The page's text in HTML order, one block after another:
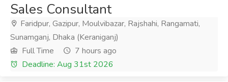
Sales Consultant
Faridpur, Gazipur, Moulvibazar, Rajshahi, Rangamati,
Sunamganj, Dhaka (Keraniganj)
Full Time
7 hours ago
Deadline: Aug 31st 2026